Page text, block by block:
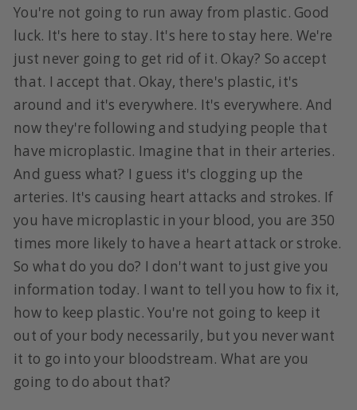
You're not going to run away from plastic. Good
luck. It's here to stay. It's here to stay here. We're
just never going to get rid of it. Okay? So accept
that. I accept that. Okay, there's plastic, it's
around and it's everywhere. It's everywhere. And
now they're following and studying people that
have microplastic. Imagine that in their arteries.
And guess what? I guess it's clogging up the
arteries. It's causing heart attacks and strokes. If
you have microplastic in your blood, you are 350
times more likely to have a heart attack or stroke.
So what do you do? I don't want to just give you
information today. I want to tell you how to fix it,
how to keep plastic. You're not going to keep it
out of your body necessarily, but you never want
it to go into your bloodstream. What are you
going to do about that?